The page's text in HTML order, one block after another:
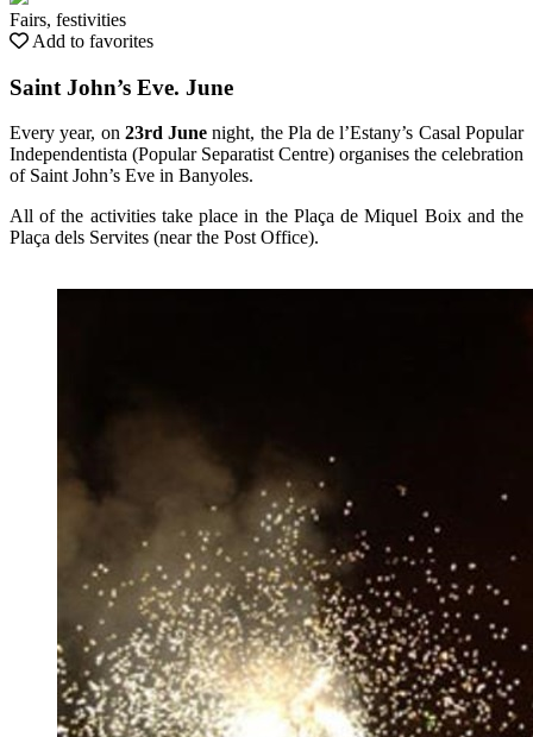
Fairs, festivities
Add to favorites
Saint John’s Eve. June
Every year, on 23rd Junenight, the Pla de l’Estany’s Casal Popular
Independentista (Popular Separatist Centre) organises the celebration
of Saint John’s Eve in Banyoles.
All of the activities take place in the Plaça de Miquel Boix and the
Plaça dels Servites (near the Post Office).